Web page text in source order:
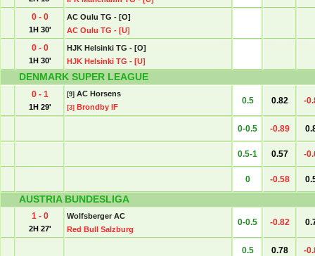
0 - 0
1H 30'
AC Oulu TG - [O]
AC Oulu TG - [U]
0 - 0
1H 30'
HJK Helsinki TG - [O]
HJK Helsinki TG - [U]
DENMARK SUPER LEAGUE
0 - 1
1H 29'
[9] AC Horsens
[3] Brondby IF
0.5 0.82 -
0-0.5 -0.89
0.5-1 0.57 -
0 -0.58
AUSTRIA BUNDESLIGA
1 - 0
2H 27'
Wolfsberger AC
Red Bull Salzburg
0-0.5 -0.82
0.5 0.78 -